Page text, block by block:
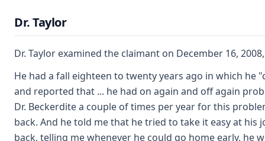
Dr. Taylor
Dr. Taylor examined the claimant on December 16,
He had a fall eighteen to twenty years ago in which he
and reported that ... he had on again and off again
Dr. Beckerdite a couple of times per year for this
back. And he told me that he tried to take it easy at
back, telling me whenever he could go home early, he